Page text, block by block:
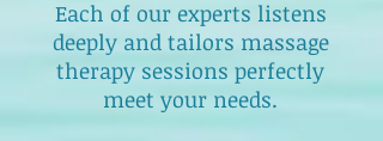
Each of our experts listens
deeply and tailors massage
therapy sessions perfectly
meet your needs.